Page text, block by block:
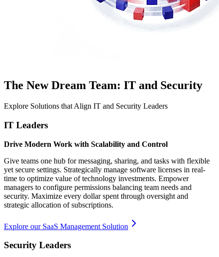
The New Dream Team: IT and Security
Explore Solutions that Align IT and Security Leaders
IT Leaders
Drive Modern Work with Scalability and Control
Give teams one hub for messaging, sharing, and tasks with flexible
yet secure settings. Strategically manage software licenses in real-
time to optimize value of technology investments. Empower
managers to configure permissions balancing team needs and
security. Maximize every dollar spent through oversight and
strategic allocation of subscriptions.
Explore our SaaS Management Solution
Security Leaders